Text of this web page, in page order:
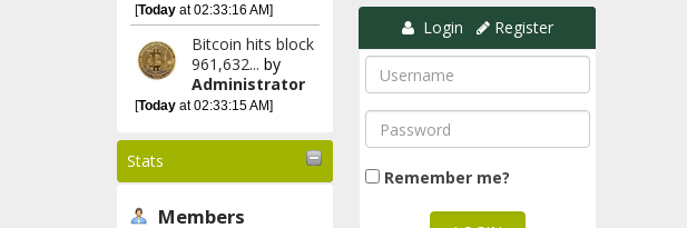
[Todayat 02:33:16 AM]
Bitcoin hits block
961,632... by
Administrator
[Todayat 02:33:15 AM]
Stats
Members
Login Register
Remember me?